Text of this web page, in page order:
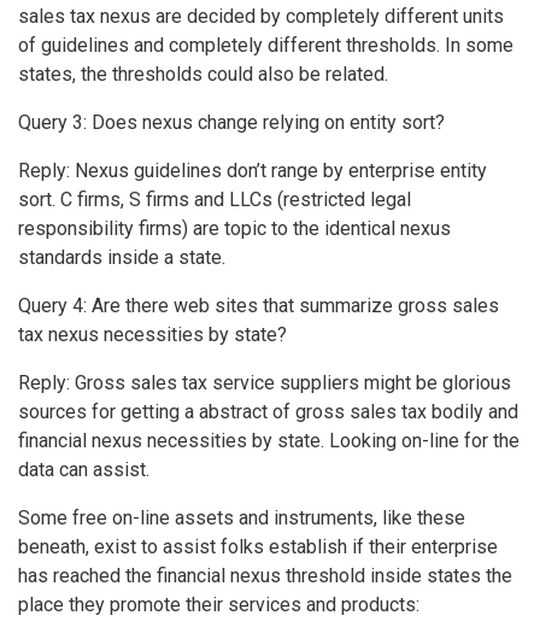
sales tax nexus are decided by completely different units
of guidelines and completely different thresholds. In some
states, the thresholds could also be related.
Query 3: Does nexus change relying on entity sort?
Reply: Nexus guidelines don’t range by enterprise entity
sort. C firms, S firms and LLCs (restricted legal
responsibility firms) are topic to the identical nexus
standards inside a state.
Query 4: Are there web sites that summarize gross sales
tax nexus necessities by state?
Reply: Gross sales tax service suppliers might be glorious
sources for getting a abstract of gross sales tax bodily and
financial nexus necessities by state. Looking on-line for the
data can assist.
Some free on-line assets and instruments, like these
beneath, exist to assist folks establish if their enterprise
has reached the financial nexus threshold inside states the
place they promote their services and products: